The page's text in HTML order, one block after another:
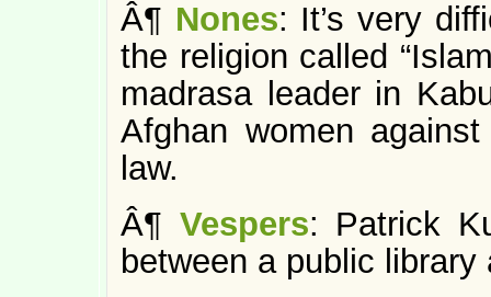
Â¶ Nones: It’s very
the religion called
madrasa leader in
Afghan women
law.
Â¶ Vespers: Patrick
between a public